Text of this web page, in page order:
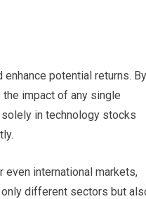
potential returns. By
impact of any single
in technology stocks
even international markets,
different sectors but